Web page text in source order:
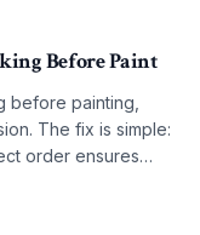
Before Paint
before painting,
The fix is simple:
order ensures